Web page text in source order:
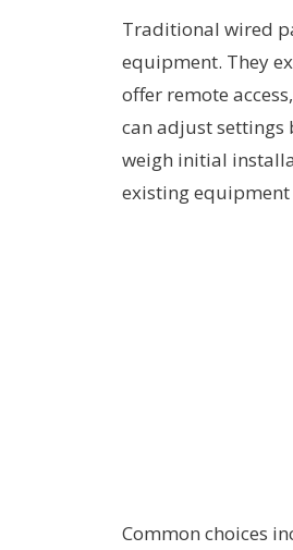
Traditional wired
equipment. They
offer remote
can adjust settings
weigh initial
existing
Common choices